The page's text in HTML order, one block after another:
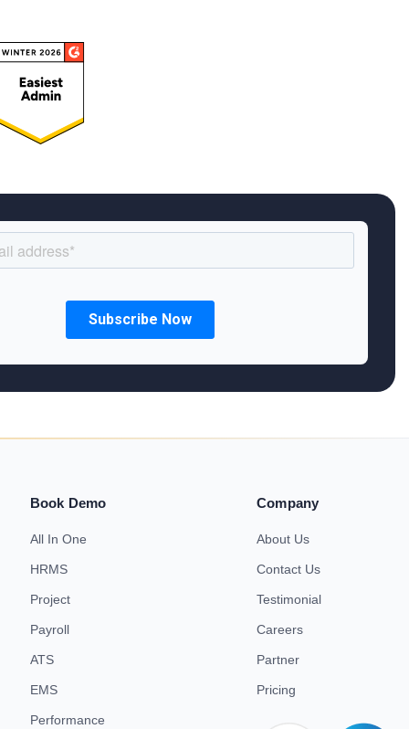
Book Demo
All In One
HRMS
Project
Payroll
ATS
EMS
Performance
Company
About Us
Contact Us
Testimonial
Careers
Partner
Pricing